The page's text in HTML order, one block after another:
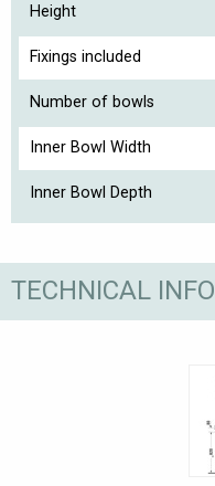
Height
Fixings included
Number of bowls
Inner Bowl Width
Inner Bowl Depth
TECHNICAL INFO